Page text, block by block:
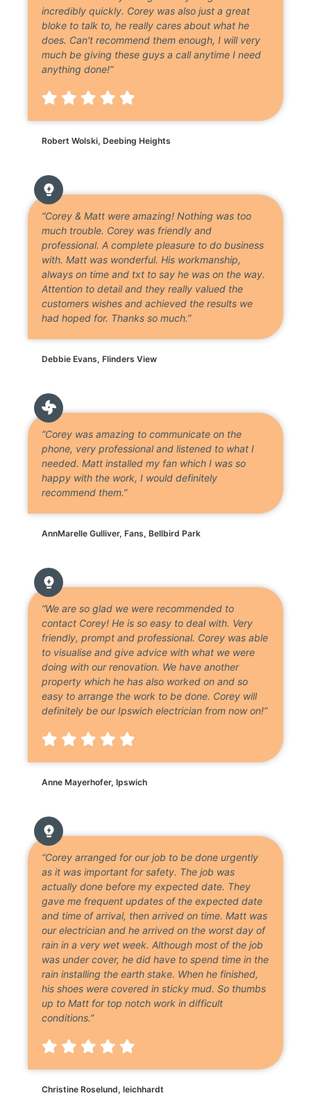
incredibly quickly. Corey was also just a great
bloke to talk to, he really cares about what he
does. Can't recommend them enough, I will very
much be giving these guys a call anytime I need
anything done!”
Robert Wolski, Deebing Heights
“Corey & Matt were amazing! Nothing was too
much trouble. Corey was friendly and
professional. A complete pleasure to do business
with. Matt was wonderful. His workmanship,
always on time and txt to say he was on the way.
Attention to detail and they really valued the
customers wishes and achieved the results we
had hoped for. Thanks so much.”
Debbie Evans, Flinders View
“Corey was amazing to communicate on the
phone, very professional and listened to what I
needed. Matt installed my fan which I was so
happy with the work, I would definitely
recommend them.”
AnnMarelle Gulliver, Fans, Bellbird Park
“We are so glad we were recommended to
contact Corey! He is so easy to deal with. Very
friendly, prompt and professional. Corey was able
to visualise and give advice with what we were
doing with our renovation. We have another
property which he has also worked on and so
easy to arrange the work to be done. Corey will
definitely be our Ipswich electrician from now on!”
Anne Mayerhofer, Ipswich
“Corey arranged for our job to be done urgently
as it was important for safety. The job was
actually done before my expected date. They
gave me frequent updates of the expected date
and time of arrival, then arrived on time. Matt was
our electrician and he arrived on the worst day of
rain in a very wet week. Although most of the job
was under cover, he did have to spend time in the
rain installing the earth stake. When he finished,
his shoes were covered in sticky mud. So thumbs
up to Matt for top notch work in difficult
conditions.”
Christine Roselund, leichhardt